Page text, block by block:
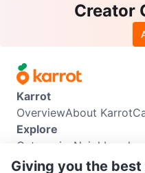
Creator
Karrot
OverviewAbout Karrot
Explore
Categories
Info
Giving you the